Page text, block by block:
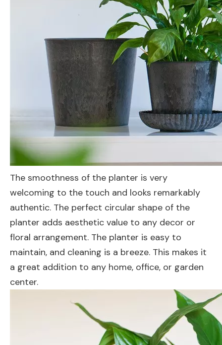
The smoothness of the planter is very
welcoming to the touch and looks remarkably
authentic. The perfect circular shape of the
planter adds aesthetic value to any decor or
floral arrangement. The planter is easy to
maintain, and cleaning is a breeze. This makes it
a great addition to any home, office, or garden
center.